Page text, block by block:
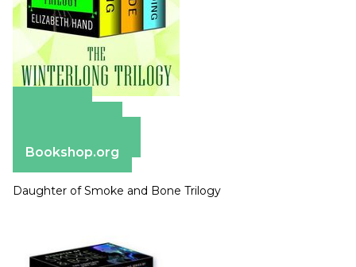
Bookshop.org
Daughter of Smoke and Bone Trilogy